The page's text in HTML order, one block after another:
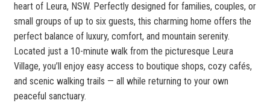
heart of Leura, NSW. Perfectly designed for families, couples, or
small groups of up to six guests, this charming home offers the
perfect balance of luxury, comfort, and mountain serenity.
Located just a 10-minute walk from the picturesque Leura
Village, you’ll enjoy easy access to boutique shops, cozy cafés,
and scenic walking trails — all while returning to your own
peaceful sanctuary.